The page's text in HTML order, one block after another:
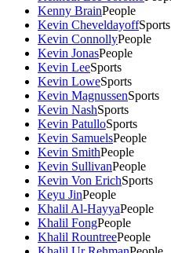
Kenny BrainPeople
Kevin CheveldayoffSports
Kevin ConnollyPeople
Kevin JonasPeople
Kevin LeeSports
Kevin LoweSports
Kevin MagnussenSports
Kevin NashSports
Kevin PatulloSports
Kevin SamuelsPeople
Kevin SmithPeople
Kevin SullivanPeople
Kevin Von ErichSports
Keyu JinPeople
Khalil Al-HayyaPeople
Khalil FongPeople
Khalil RountreePeople